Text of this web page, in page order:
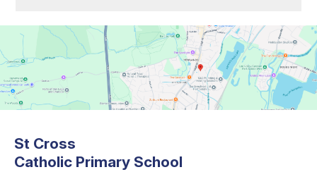
St Cross
Catholic Primary School